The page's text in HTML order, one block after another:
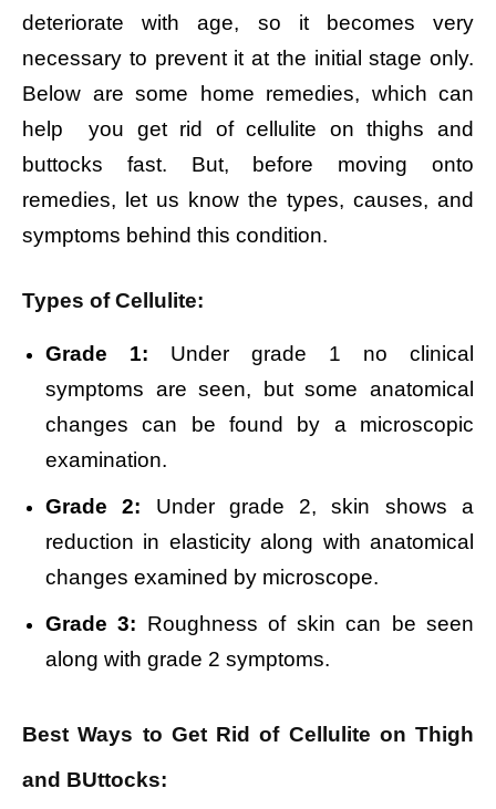
deteriorate with age, so it becomes very
necessary to prevent it at the initial stage only.
Below are some home remedies, which can
help you get rid of cellulite on thighs and
buttocks fast. But, before moving onto
remedies, let us know the types, causes, and
symptoms behind this condition.
Types of Cellulite:
Grade 1: Under grade 1 no clinical
symptoms are seen, but some anatomical
changes can be found by a microscopic
examination.
Grade 2: Under grade 2, skin shows a
reduction in elasticity along with anatomical
changes examined by microscope.
Grade 3: Roughness of skin can be seen
along with grade 2 symptoms.
Best Ways to Get Rid of Cellulite on Thigh
and BUttocks: